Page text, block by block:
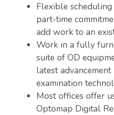
Flexible
part-time
add work to an
Work in a fully
suite of OD
latest
examination
Most offices offer
Optomap Digital